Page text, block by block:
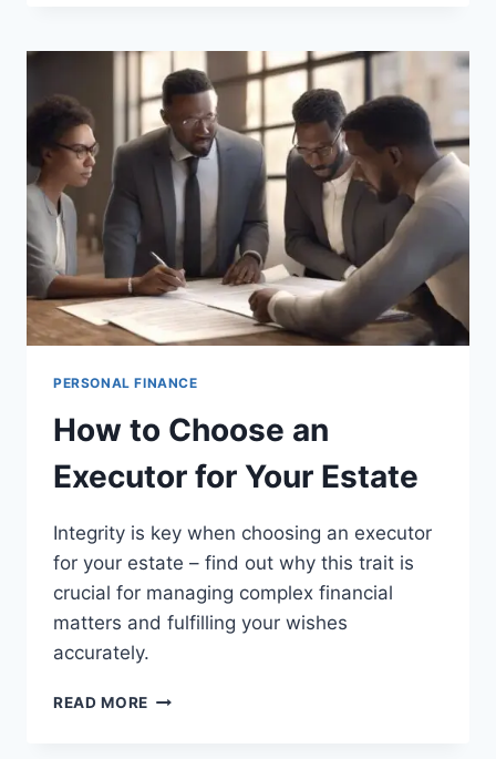
FAMILIES
PERSONAL FINANCE
How to Choose an
Executor for Your Estate
Integrity is key when choosing an executor
for your estate – find out why this trait is
crucial for managing complex financial
matters and fulfilling your wishes
accurately.
READ MORE HOW